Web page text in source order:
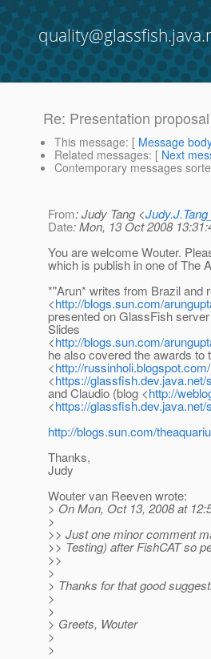
Re: Presentation
This message: [ Message
Related messages: [ Next
Contemporary messages
From: Judy Tang <
Date: Mon, 13 Oct 2008
You are welcome Wouter.
which is publish in one of The
*"Arun* writes from Brazil and
<http://blogs.sun.com/
presented on GlassFish
Slides
<http://blogs.sun.com/
he also covered the awards
<http://russinholi.blogspot.com/
<https://
and Claudio (blog <http://
<https://
http://blogs.sun.com/
Thanks,
Judy
Wouter van Reeven wrote:
> On Mon, Oct 13, 2008 at
>
>> Just one minor comment
>> Testing) after FishCAT so
>>
>
> Thanks for that good
>
>
> Greets, Wouter
>
>